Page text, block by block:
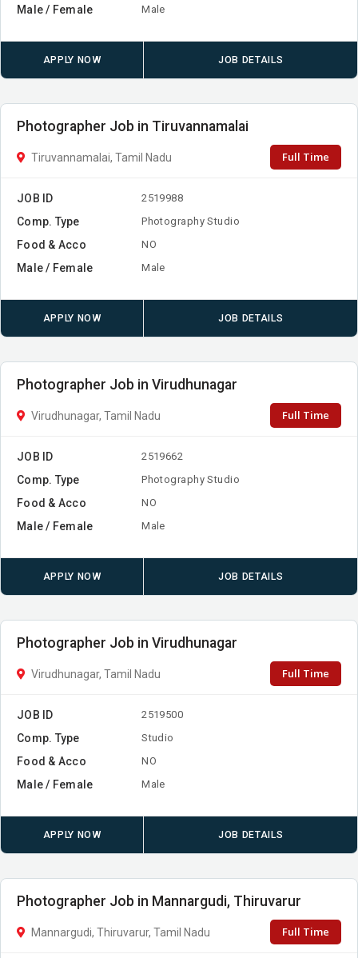
Male / Female Male
APPLY NOW JOB DETAILS
Photographer Job in Tiruvannamalai
Tiruvannamalai, Tamil Nadu Full Time
JOB ID 2519988
Comp. Type Photography Studio
Food & Acco NO
Male / Female Male
APPLY NOW JOB DETAILS
Photographer Job in Virudhunagar
Virudhunagar, Tamil Nadu Full Time
JOB ID 2519662
Comp. Type Photography Studio
Food & Acco NO
Male / Female Male
APPLY NOW JOB DETAILS
Photographer Job in Virudhunagar
Virudhunagar, Tamil Nadu Full Time
JOB ID 2519500
Comp. Type Studio
Food & Acco NO
Male / Female Male
APPLY NOW JOB DETAILS
Photographer Job in Mannargudi, Thiruvarur
Mannargudi, Thiruvarur, Tamil Nadu Full Time